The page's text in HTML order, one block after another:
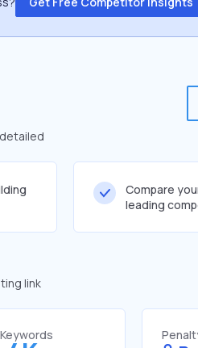
Compare
leading
link